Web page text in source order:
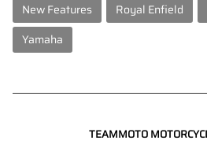
New Features
Royal Enfield
Yamaha
TEAMMOTO